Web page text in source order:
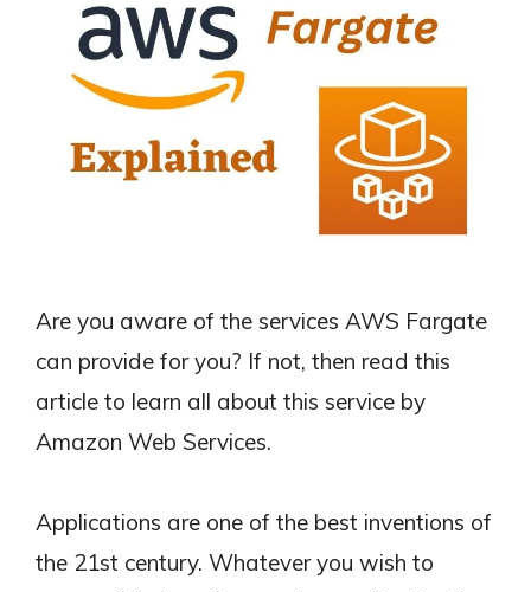
Are you aware of the services AWS Fargate
can provide for you? If not, then read this
article to learn all about this service by
Amazon Web Services.
Applications are one of the best inventions of
the 21st century. Whatever you wish to